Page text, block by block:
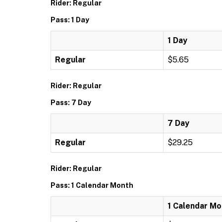
Rider: Regular
Pass: 1 Day
1 Day
Regular $5.65
Rider: Regular
Pass: 7 Day
7 Day
Regular $29.25
Rider: Regular
Pass: 1 Calendar Month
1 Calendar